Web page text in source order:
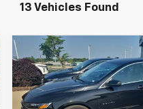
13 Vehicles Found
Used2024Chevrolet
Malibu1LT SALE PRICE
More
Compare Vehicle